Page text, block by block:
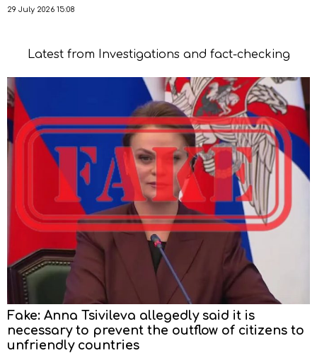
29 July 2026 15:08
Latest from Investigations and fact-checking
Fake: Anna Tsivileva allegedly said it is
necessary to prevent the outflow of citizens to
unfriendly countries